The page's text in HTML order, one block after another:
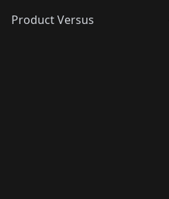
Product Versus